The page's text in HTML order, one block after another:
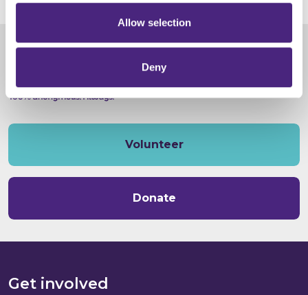
Allow selection
Deny
Volunteer
Donate
Get involved